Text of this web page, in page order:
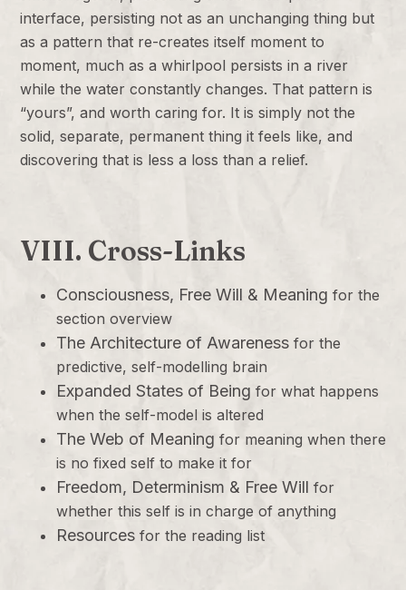
interface, persisting not as an unchanging thing but
as a pattern that re-creates itself moment to
moment, much as a whirlpool persists in a river
while the water constantly changes. That pattern is
“yours”, and worth caring for. It is simply not the
solid, separate, permanent thing it feels like, and
discovering that is less a loss than a relief.
VIII. Cross-Links
Consciousness, Free Will & Meaning for the
section overview
The Architecture of Awareness for the
predictive, self-modelling brain
Expanded States of Being for what happens
when the self-model is altered
The Web of Meaning for meaning when there
is no fixed self to make it for
Freedom, Determinism & Free Will for
whether this self is in charge of anything
Resources for the reading list